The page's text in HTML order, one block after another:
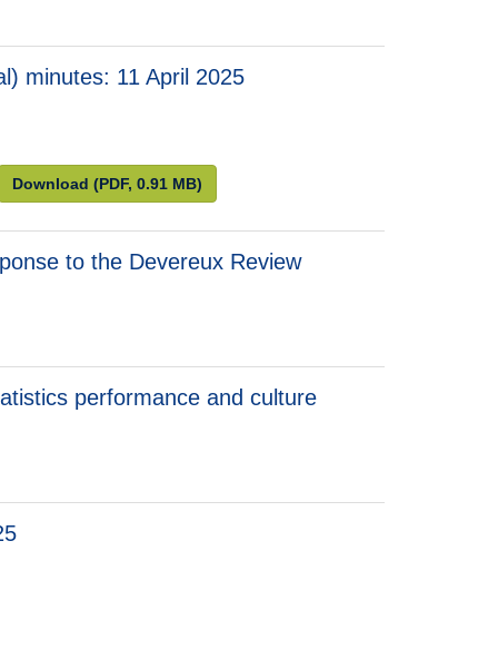
minutes: 11 April 2025
11 April 2025
Consumer Prices (Technical) minutes: 11 April 2025
Download Advisory Panel on Consumer Prices (Technical)
(PDF, 0.91 MB)
to the Devereux Review
performance and culture